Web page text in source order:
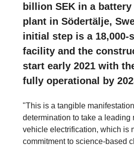
billion SEK in a
plant in Södertälje,
initial step is a 18,000-
facility and the
start early 2021 with
fully operational by
"This is a tangible
determination to take a leading
vehicle electrification, which is
commitment to science-based